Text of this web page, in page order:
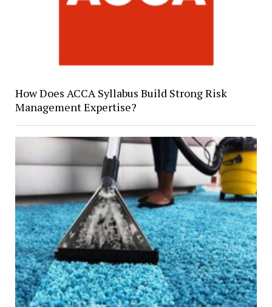
How Does ACCA Syllabus Build Strong Risk
Management Expertise?